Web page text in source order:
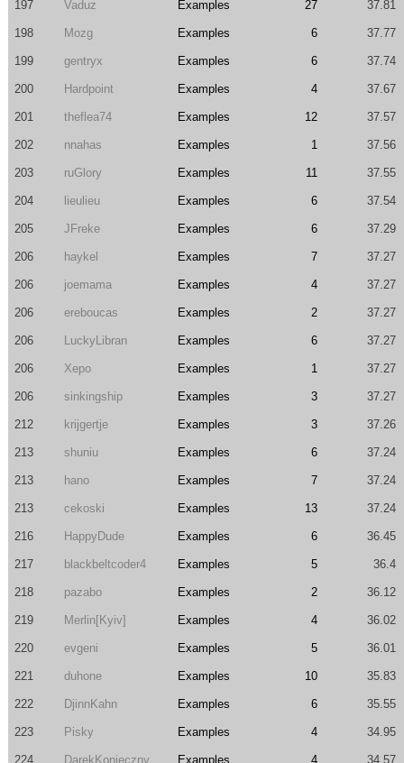
197 Vaduz Examples 27 37.81
198 Mozg Examples 6 37.77
199 gentryx Examples 6 37.74
200 Hardpoint Examples 4 37.67
201 theflea74 Examples 12 37.57
202 nnahas Examples 1 37.56
203 ruGlory Examples 11 37.55
204 lieulieu Examples 6 37.54
205 JFreke Examples 6 37.29
206 haykel Examples 7 37.27
206 joemama Examples 4 37.27
206 ereboucas Examples 2 37.27
206 LuckyLibran Examples 6 37.27
206 Xepo Examples 1 37.27
206 sinkingship Examples 3 37.27
212 krijgertje Examples 3 37.26
213 shuniu Examples 6 37.24
213 hano Examples 7 37.24
213 cekoski Examples 13 37.24
216 HappyDude Examples 6 36.45
217 blackbeltcoder4 Examples 5 36.4
218 pazabo Examples 2 36.12
219 Merlin[Kyiv] Examples 4 36.02
220 evgeni Examples 5 36.01
221 duhone Examples 10 35.83
222 DjinnKahn Examples 6 35.55
223 Pisky Examples 4 34.95
224 DarekKonieczny Examples 4 34.57